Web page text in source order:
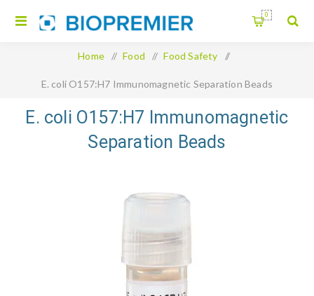
0
Home / Food / Food Safety /
E. coli O157:H7 Immunomagnetic Separation Beads
E. coli O157:H7 Immunomagnetic
Separation Beads